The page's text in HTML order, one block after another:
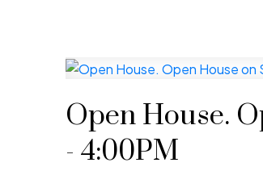
Open House.
- 4:00PM